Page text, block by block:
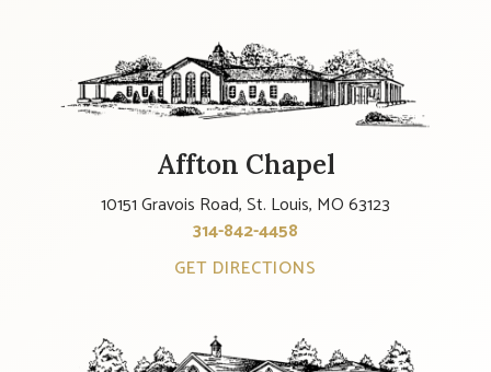
Affton Chapel
10151 Gravois Road, St. Louis, MO 63123
314-842-4458
GET DIRECTIONS